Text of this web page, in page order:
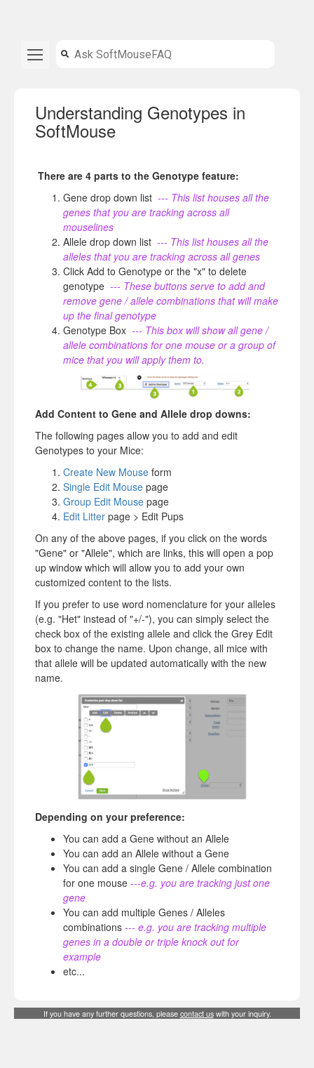
Understanding Genotypes in
SoftMouse
There are 4 parts to the Genotype feature:
Gene drop down list --- This list houses all the
genes that you are tracking across all
mouselines
Allele drop down list --- This list houses all the
alleles that you are tracking across all genes
Click Add to Genotype or the "x" to delete
genotype --- These buttons serve to add and
remove gene / allele combinations that will make
up the final genotype
Genotype Box --- This box will show all gene /
allele combinations for one mouse or a group of
mice that you will apply them to.
Add Content to Gene and Allele drop downs:
The following pages allow you to add and edit
Genotypes to your Mice:
Create New Mouse form
Single Edit Mouse page
Group Edit Mouse page
Edit Litter page > Edit Pups
On any of the above pages, if you click on the words
"Gene" or "Allele", which are links, this will open a pop
up window which will allow you to add your own
customized content to the lists.
If you prefer to use word nomenclature for your alleles
(e.g. "Het" instead of "+/-"), you can simply select the
check box of the existing allele and click the Grey Edit
box to change the name. Upon change, all mice with
that allele will be updated automatically with the new
name.
Depending on your preference:
You can add a Gene without an Allele
You can add an Allele without a Gene
You can add a single Gene / Allele combination
for one mouse ---e.g. you are tracking just one
gene
You can add multiple Genes / Alleles
combinations --- e.g. you are tracking multiple
genes in a double or triple knock out for
example
etc...
If you have any further questions, pleasecontact uswith your inquiry.